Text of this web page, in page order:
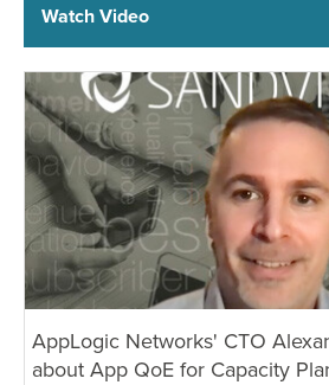
Watch Video
AppLogic Networks' CTO
about App QoE for Capacity